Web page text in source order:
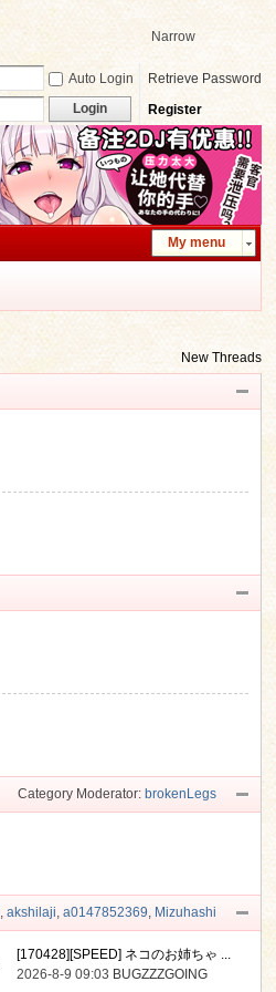
Narrow
Auto Login
Retrieve Password
Login Register
My menu
New Threads
Category Moderator: brokenLegs
, akshilaji, a0147852369, Mizuhashi
[170428][SPEED] ネコのお姉ちゃ ...
2026-8-9 09:03 BUGZZZGOING